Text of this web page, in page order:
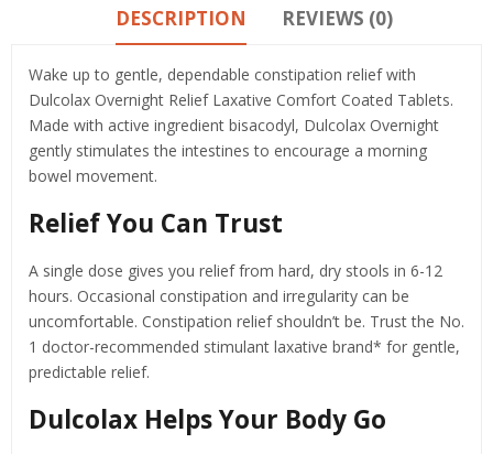
DESCRIPTION REVIEWS (0)
Wake up to gentle, dependable constipation relief with
Dulcolax Overnight Relief Laxative Comfort Coated Tablets.
Made with active ingredient bisacodyl, Dulcolax Overnight
gently stimulates the intestines to encourage a morning
bowel movement.
Relief You Can Trust
A single dose gives you relief from hard, dry stools in 6-12
hours. Occasional constipation and irregularity can be
uncomfortable. Constipation relief shouldn’t be. Trust the No.
1 doctor-recommended stimulant laxative brand* for gentle,
predictable relief.
Dulcolax Helps Your Body Go